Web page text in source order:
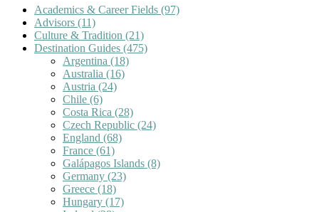
Academics & Career Fields (97)
Advisors (11)
Culture & Tradition (21)
Destination Guides (475)
Argentina (18)
Australia (16)
Austria (24)
Chile (6)
Costa Rica (28)
Czech Republic (24)
England (68)
France (61)
Galápagos Islands (8)
Germany (23)
Greece (18)
Hungary (17)